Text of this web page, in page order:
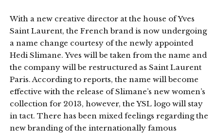
With a new creative director at the house of Yves
Saint Laurent, the French brand is now undergoing
a name change courtesy of the newly appointed
Hedi Slimane. Yves will be taken from the name and
the company will be restructured as Saint Laurent
Paris. According to reports, the name will become
effective with the release of Slimane’s new women’s
collection for 2013, however, the YSL logo will stay
in tact. There has been mixed feelings regarding the
new branding of the internationally famous